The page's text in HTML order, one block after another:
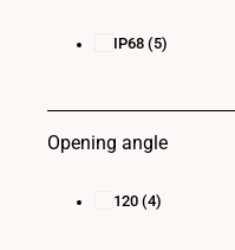
IP68 (5)
Opening angle
120 (4)